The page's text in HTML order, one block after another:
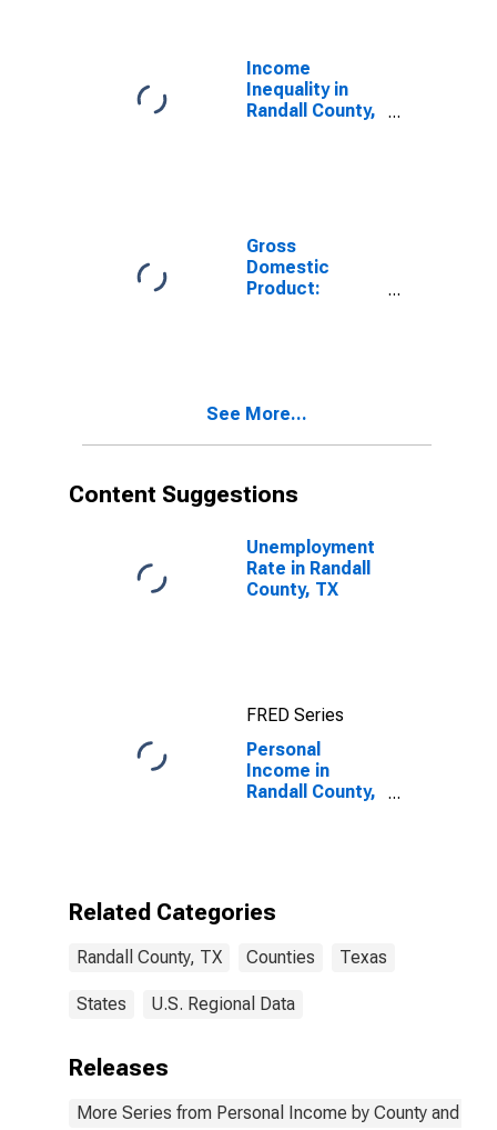
Income
Inequality in
Randall County,
Gross
Domestic
Product:
TX
See More...
Content Suggestions
Unemployment
Rate in Randall
County, TX
FRED Series
Personal
Income in
Randall County,
Related Categories
Randall County, TX Counties Texas
States U.S. Regional Data
Releases
More Series from Personal Income by County and